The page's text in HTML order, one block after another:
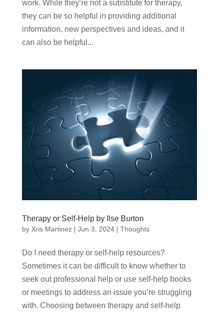
work. While they’re not a substitute for therapy,
they can be so helpful in providing additional
information, new perspectives and ideas, and it
can also be helpful...
Therapy or Self-Help by Ilse Burton
by Xris Martinez| Jun 3, 2024| Thoughts
Do I need therapy or self-help resources?
Sometimes it can be difficult to know whether to
seek out professional help or use self-help books
or meetings to address an issue you’re struggling
with. Choosing between therapy and self-help